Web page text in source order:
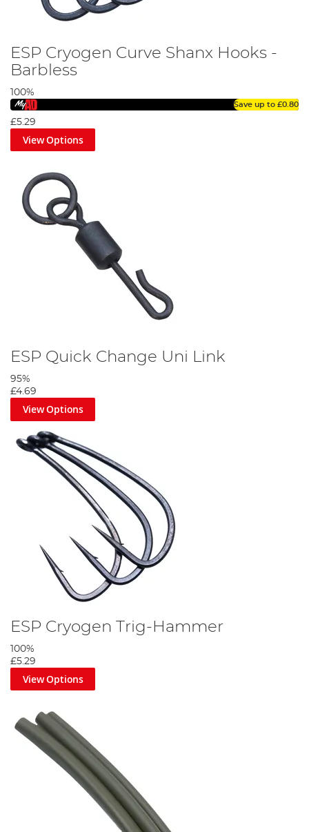
ESP Cryogen Curve Shanx Hooks -
Barbless
100%
Save up to £0.80
£5.29
View Options
ESP Quick Change Uni Link
95%
£4.69
View Options
ESP Cryogen Trig-Hammer
100%
£5.29
View Options